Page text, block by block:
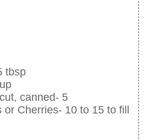
tbsp
canned- 5
or Cherries- 10 to 15 to fill